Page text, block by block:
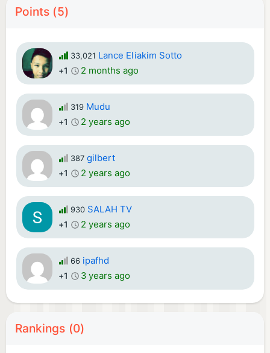
Points (5)
33,021 Lance Eliakim Sotto
+1 2 months ago
319 Mudu
+1 2 years ago
387 gilbert
+1 2 years ago
930 SALAH TV
+1 2 years ago
66 ipafhd
+1 3 years ago
Rankings (0)